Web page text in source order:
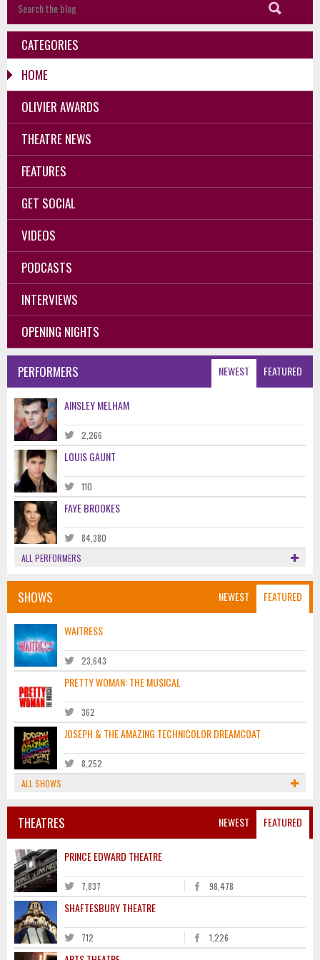
CATEGORIES
HOME
OLIVIER AWARDS
THEATRE NEWS
FEATURES
GET SOCIAL
VIDEOS
PODCASTS
INTERVIEWS
OPENING NIGHTS
NEWEST FEATURED
PERFORMERS
AINSLEY MELHAM
2,266
LOUIS GAUNT
110
FAYE BROOKES
84,380
ALL PERFORMERS
NEWEST FEATURED
SHOWS
WAITRESS
23,643
PRETTY WOMAN: THE MUSICAL
362
JOSEPH & THE AMAZING TECHNICOLOR DREAMCOAT
8,252
ALL SHOWS
NEWEST FEATURED
THEATRES
PRINCE EDWARD THEATRE
7,837 98,478
SHAFTESBURY THEATRE
712 1,226